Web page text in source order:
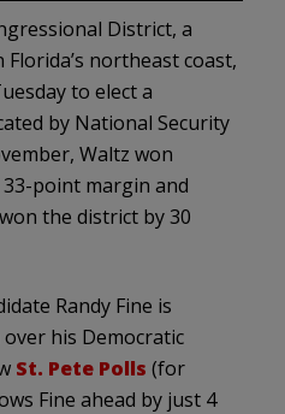
District, a
northeast coast,
to elect a
by National Security
Waltz won
point margin and
the district by 30
Randy Fine is
his Democratic
St. Pete Polls (for
Fine ahead by just 4